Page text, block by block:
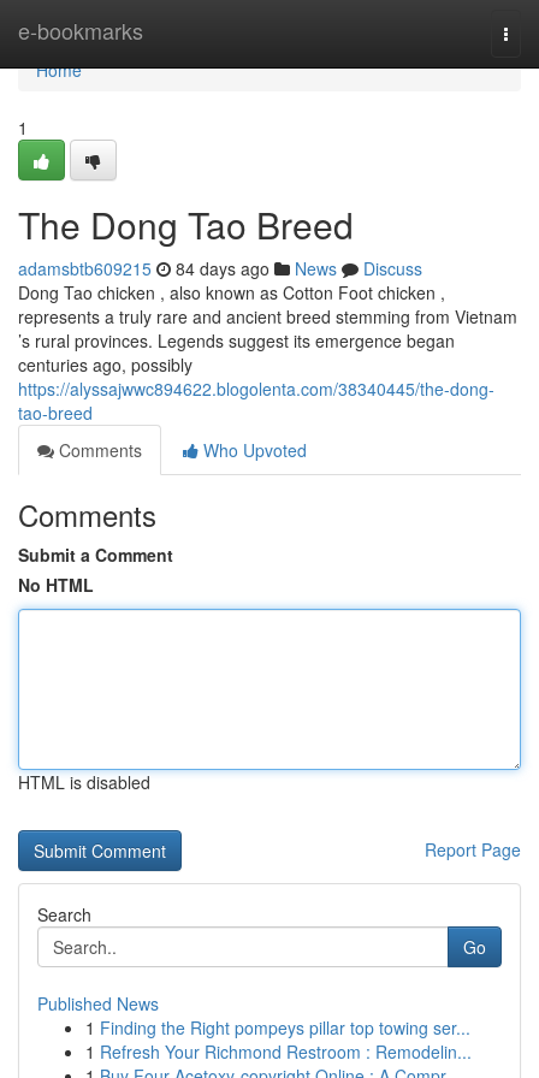
e-bookmarks
Home
Home
1
The Dong Tao Breed
adamsbtb609215 84 days ago News
Discuss
Dong Tao chicken , also known as Cotton Foot chicken ,
represents a truly rare and ancient breed stemming from Vietnam
’s rural provinces. Legends suggest its emergence began
centuries ago, possibly
https://alyssajwwc894622.blogolenta.com/38340445/the-dong-
tao-breed
Comments
Who Upvoted
Comments
Submit a Comment
No HTML
HTML is disabled
Report Page
Search
Go
Published News
1 Finding the Right pompeys pillar top towing ser...
1 Refresh Your Richmond Restroom : Remodelin...